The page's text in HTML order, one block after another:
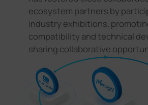
ecosystem partners by
industry exhibitions,
compatibility and technical
sharing collaborative